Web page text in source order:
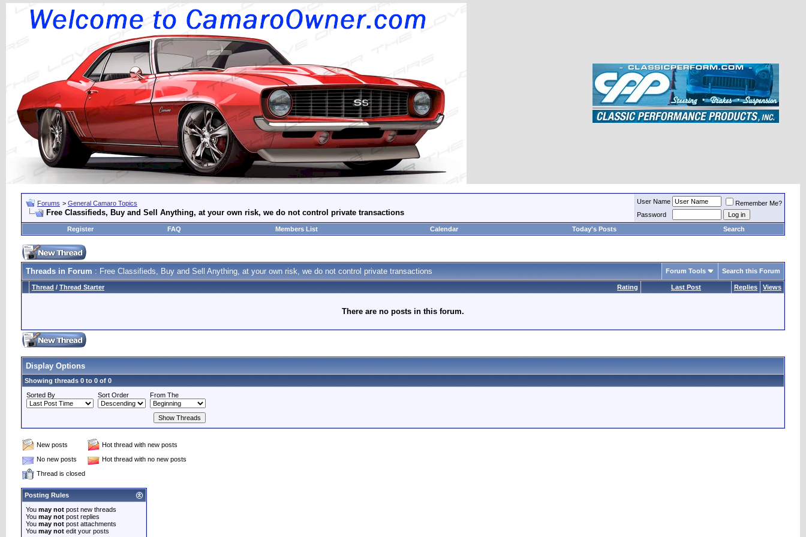
Forums > General Camaro Topics
Free Classifieds, Buy and Sell Anything, at your own risk, we do not control private transactions
User Name
Remember Me?
Password
Register
FAQ Members List Calendar Today's Posts Search
Threads in Forum : Free Classifieds, Buy and Sell Anything, at your own risk, we do not control private transactions Forum Tools Search this Forum
Rating
Thread / Thread Starter Last Post Replies Views
There are no posts in this forum.
Display Options
Showing threads 0 to 0 of 0
Sorted By
Sort Order From The
New posts
Hot thread with new posts
No new posts
Hot thread with no new posts
Thread is closed
Posting Rules
You may not post new threads
You may not post replies
You may not post attachments
You may not edit your posts